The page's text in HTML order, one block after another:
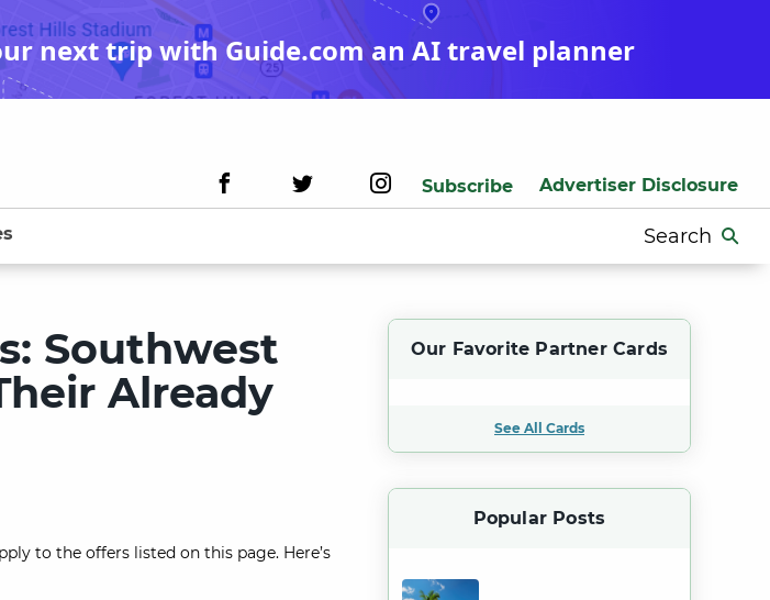
next trip with Guide.com an AI travel planner
Subscribe Advertiser Disclosure
Search
for:
Southwest
Already
to the offers listed on this page. Here’s
Our Favorite Partner Cards
See All Cards
Popular Posts